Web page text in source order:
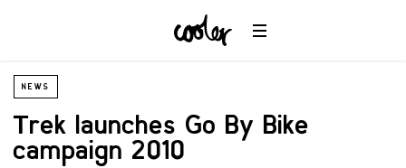
NEWS
Trek launches Go By Bike
campaign 2010